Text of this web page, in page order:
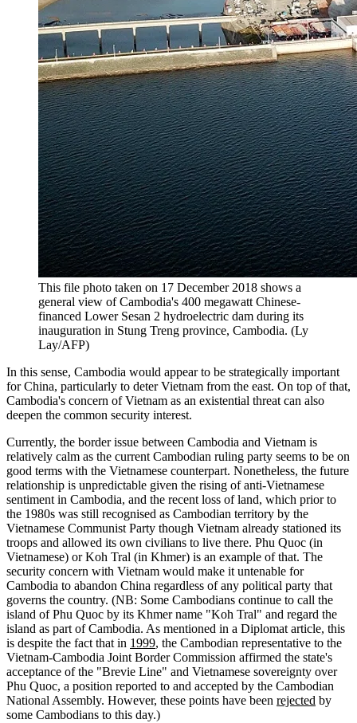
This file photo taken on 17 December 2018 shows a
general view of Cambodia's 400 megawatt Chinese-
financed Lower Sesan 2 hydroelectric dam during its
inauguration in Stung Treng province, Cambodia. (Ly
Lay/AFP)
In this sense, Cambodia would appear to be strategically important
for China, particularly to deter Vietnam from the east. On top of that,
Cambodia's concern of Vietnam as an existential threat can also
deepen the common security interest.
Currently, the border issue between Cambodia and Vietnam is
relatively calm as the current Cambodian ruling party seems to be on
good terms with the Vietnamese counterpart. Nonetheless, the future
relationship is unpredictable given the rising of anti-Vietnamese
sentiment in Cambodia, and the recent loss of land, which prior to
the 1980s was still recognised as Cambodian territory by the
Vietnamese Communist Party though Vietnam already stationed its
troops and allowed its own civilians to live there. Phu Quoc (in
Vietnamese) or Koh Tral (in Khmer) is an example of that. The
security concern with Vietnam would make it untenable for
Cambodia to abandon China regardless of any political party that
governs the country. (NB: Some Cambodians continue to call the
island of Phu Quoc by its Khmer name "Koh Tral" and regard the
island as part of Cambodia. As mentioned in a Diplomat article, this
is despite the fact that in 1999, the Cambodian representative to the
Vietnam-Cambodia Joint Border Commission affirmed the state's
acceptance of the "Brevie Line" and Vietnamese sovereignty over
Phu Quoc, a position reported to and accepted by the Cambodian
National Assembly. However, these points have been rejected by
some Cambodians to this day.)